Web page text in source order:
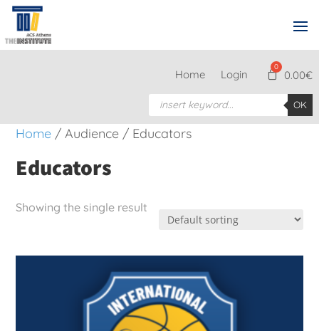
Home Login 0.00€
Products
search OK
Home / Audience / Educators
Educators
Showing the single result